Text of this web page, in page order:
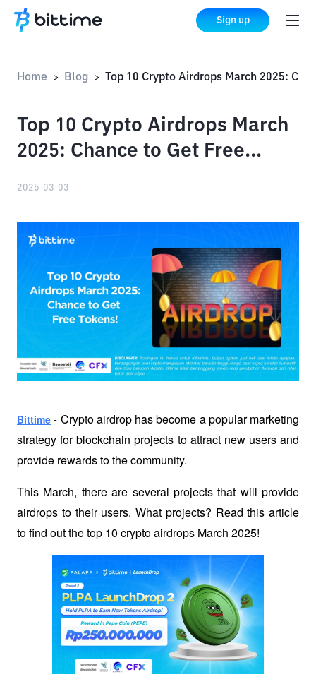
Sign up
Home > Blog >
Top 10 Crypto Airdrops March
2025: Chance to Get Free
2025-03-03
Bittime - Crypto airdrop has become a popular marketing
strategy for blockchain projects to attract new users and
provide rewards to the community.
This March, there are several projects that will provide
airdrops to their users. What projects? Read this article
to find out the top 10 crypto airdrops March 2025!